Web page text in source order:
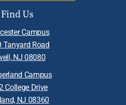
Find Us
Campus
Tanyard Road
NJ 08080
Campus
College Drive
NJ 08360